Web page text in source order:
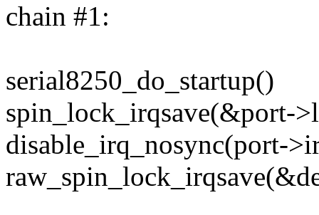
chain #1:
serial8250_do_startup()
spin_lock_irqsave(&port-
disable_irq_nosync(port-